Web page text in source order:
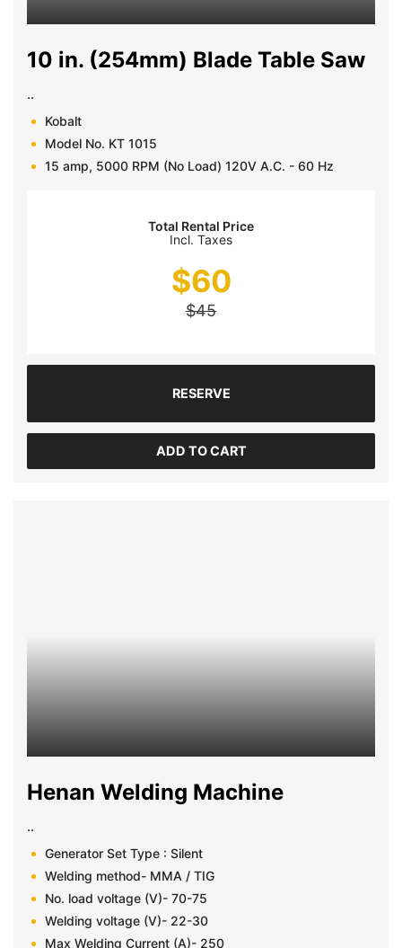
10 in. (254mm) Blade Table Saw
..
Kobalt
Model No. KT 1015
15 amp, 5000 RPM (No Load) 120V A.C. - 60 Hz
Total Rental Price
Incl. Taxes
$60
$45
RESERVE
ADD TO CART
Henan Welding Machine
..
Generator Set Type : Silent
Welding method- MMA / TIG
No. load voltage (V)- 70-75
Welding voltage (V)- 22-30
Max Welding Current (A)- 250